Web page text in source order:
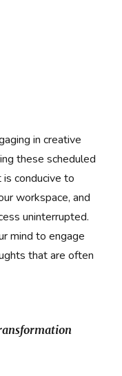
in creative
these scheduled
conducive to
workspace, and
uninterrupted.
mind to engage
that are often